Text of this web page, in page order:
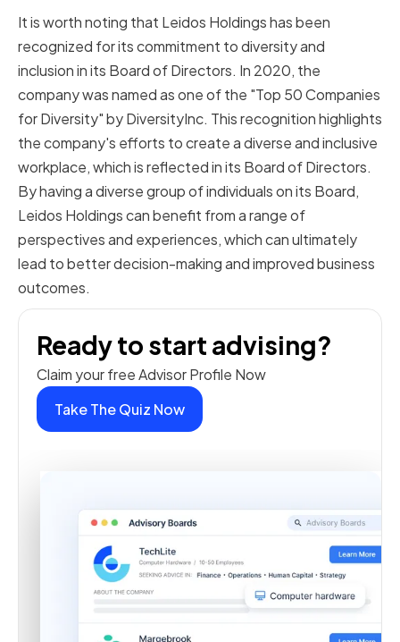
It is worth noting that Leidos Holdings has been
recognized for its commitment to diversity and
inclusion in its Board of Directors. In 2020, the
company was named as one of the "Top 50 Companies
for Diversity" by DiversityInc. This recognition highlights
the company's efforts to create a diverse and inclusive
workplace, which is reflected in its Board of Directors.
By having a diverse group of individuals on its Board,
Leidos Holdings can benefit from a range of
perspectives and experiences, which can ultimately
lead to better decision-making and improved business
outcomes.
Ready to start advising?
Claim your free Advisor Profile Now
Take The Quiz Now